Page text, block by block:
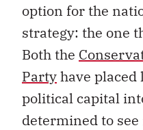
option for the
strategy: the one
Both the
Partyhave placed
political capital
determined to